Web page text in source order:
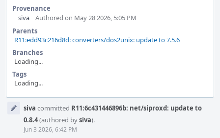
Provenance
siva
Authored on May 28 2026, 5:05 PM
Parents
R11:edd93c216d8d: converters/dos2unix: update to 7.5.6
Branches
Loading...
Tags
Loading...
Timeline
siva committed R11:6c431446896b: net/siproxd: update to
0.8.4(authored bysiva).
Jun 3 2026, 6:42 PM